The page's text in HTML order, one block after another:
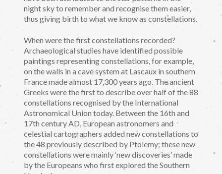
night sky to remember and recognise them easier,
thus giving birth to what we know as constellations.
When were the first constellations recorded?
Archaeological studies have identified possible
paintings representing constellations, for example,
on the walls in a cave system at Lascaux in southern
France made almost 17,300 years ago. The ancient
Greeks were the first to describe over half of the 88
constellations recognised by the International
Astronomical Union today. Between the 16th and
17th century AD, European astronomers and
celestial cartographers added new constellations to
the 48 previously described by Ptolemy; these new
constellations were mainly ‘new discoveries’ made
by the Europeans who first explored the Southern